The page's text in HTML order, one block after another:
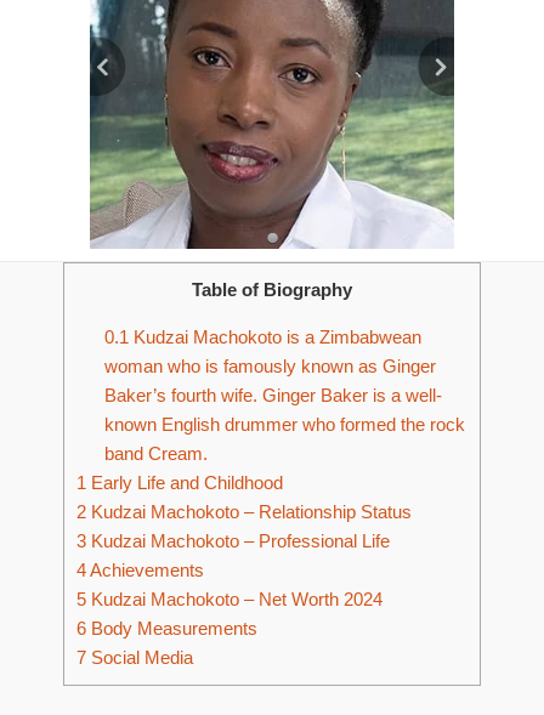
Table of Biography
0.1 Kudzai Machokoto is a Zimbabwean
woman who is famously known as Ginger
Baker’s fourth wife. Ginger Baker is a well-
known English drummer who formed the rock
band Cream.
1 Early Life and Childhood
2 Kudzai Machokoto – Relationship Status
3 Kudzai Machokoto – Professional Life
4Achievements
5 Kudzai Machokoto – Net Worth 2024
6 Body Measurements
7 Social Media